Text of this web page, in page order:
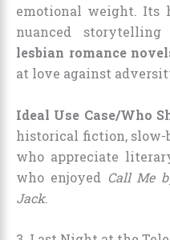
emotional weight. Its
nuanced
lesbian romance
at love against
Ideal Use Case/Who
historical fiction, slow-
who appreciate
who enjoyed Call Me
Jack.